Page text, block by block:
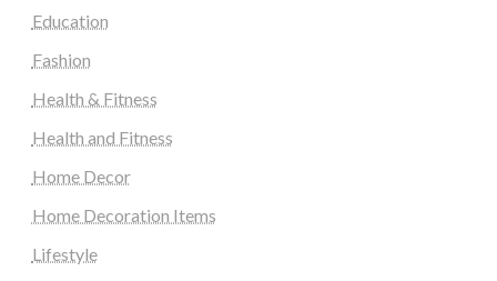
Education
Fashion
Health & Fitness
Health and Fitness
Home Decor
Home Decoration Items
Lifestyle